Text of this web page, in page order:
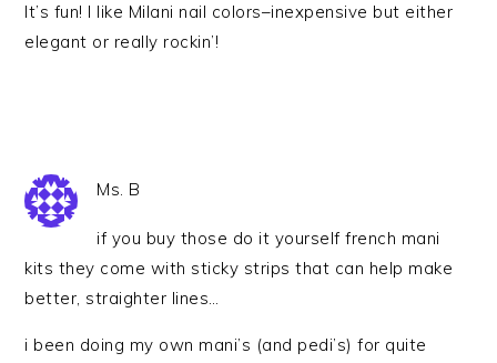
It’s fun! I like Milani nail colors–inexpensive but either
elegant or really rockin’!
Ms. B
if you buy those do it yourself french mani
kits they come with sticky strips that can help make
better, straighter lines…
i been doing my own mani’s (and pedi’s) for quite